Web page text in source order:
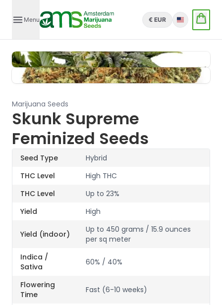
Menu € EUR English
Marijuana Seeds
Skunk Supreme
Feminized Seeds
Seed Type
Hybrid
THC Level
High THC
THC Level
Up to 23%
Yield
High
Yield (indoor)
Up to 450 grams / 15.9 ounces
per sq meter
Indica /
Sativa
60% / 40%
Flowering
Time
Fast (6-10 weeks)